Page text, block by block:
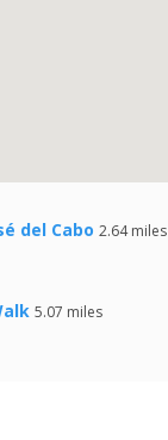
del Cabo 2.64 miles
5.07 miles